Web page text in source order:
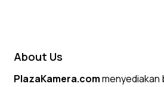
About Us
PlazaKamera.com